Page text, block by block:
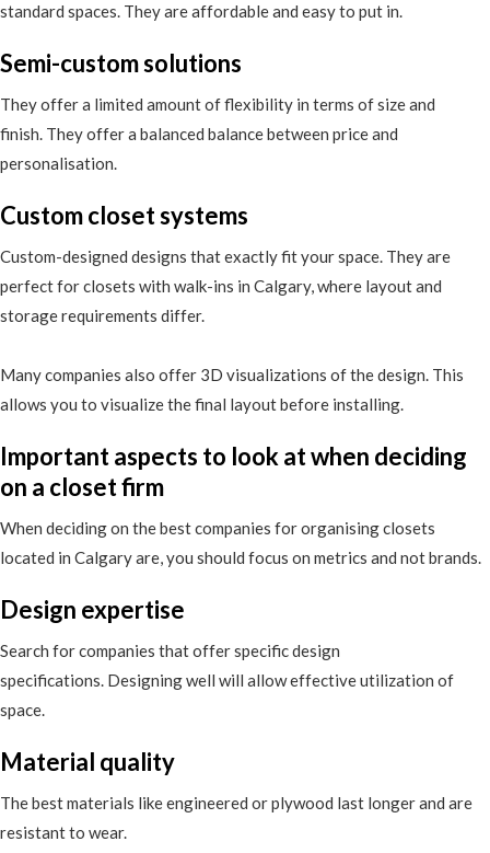
standard spaces. They are affordable and easy to put in.
Semi-custom solutions
They offer a limited amount of flexibility in terms of size and
finish. They offer a balanced balance between price and
personalisation.
Custom closet systems
Custom-designed designs that exactly fit your space. They are
perfect for closets with walk-ins in Calgary, where layout and
storage requirements differ.
Many companies also offer 3D visualizations of the design. This
allows you to visualize the final layout before installing.
Important aspects to look at when deciding
on a closet firm
When deciding on the best companies for organising closets
located in Calgary are, you should focus on metrics and not brands.
Design expertise
Search for companies that offer specific design
specifications. Designing well will allow effective utilization of
space.
Material quality
The best materials like engineered or plywood last longer and are
resistant to wear.